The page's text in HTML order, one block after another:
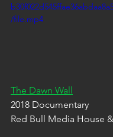
/file.mp4
The Dawn Wall
2018 Documentary
Red Bull Media House